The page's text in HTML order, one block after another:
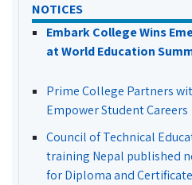
NOTICES
Embark College Wins
at World Education
Prime College Partners
Empower Student Careers
Council of Technical
training Nepal published
for Diploma and